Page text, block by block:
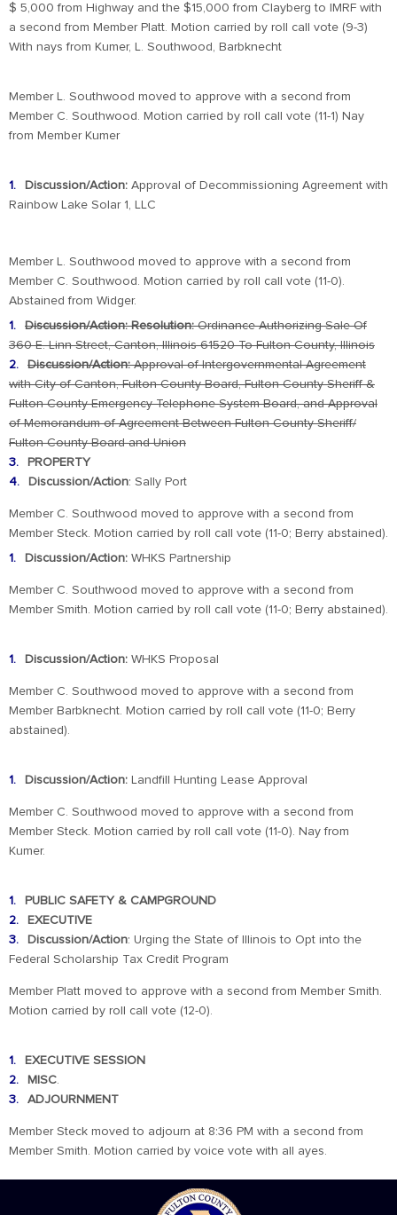
$ 5,000 from Highway and the $15,000 from Clayberg to IMRF with
a second from Member Platt. Motion carried by roll call vote (9-3)
With nays from Kumer, L. Southwood, Barbknecht
Member L. Southwood moved to approve with a second from
Member C. Southwood. Motion carried by roll call vote (11-1) Nay
from Member Kumer
Discussion/Action: Approval of Decommissioning Agreement with
Rainbow Lake Solar 1, LLC
Member L. Southwood moved to approve with a second from
Member C. Southwood. Motion carried by roll call vote (11-0).
Abstained from Widger.
Discussion/Action: Resolution:Ordinance Authorizing Sale Of
360 E. Linn Street, Canton, Illinois 61520 To Fulton County, Illinois
Discussion/Action:Approval of Intergovernmental Agreement
with City of Canton, Fulton County Board, Fulton County Sheriff &
Fulton CountyEmergency Telephone System Board, and Approval
ofMemorandum of Agreement Between Fulton County Sheriff/
Fulton County Board and Union
PROPERTY
Discussion/Action: Sally Port
Member C. Southwood moved to approve with a second from
Member Steck. Motion carried by roll call vote (11-0; Berry abstained).
Discussion/Action: WHKS Partnership
Member C. Southwood moved to approve with a second from
Member Smith. Motion carried by roll call vote (11-0; Berry abstained).
Discussion/Action: WHKS Proposal
Member C. Southwood moved to approve with a second from
Member Barbknecht. Motion carried by roll call vote (11-0; Berry
abstained).
Discussion/Action: Landfill Hunting Lease Approval
Member C. Southwood moved to approve with a second from
Member Steck. Motion carried by roll call vote (11-0). Nay from
Kumer.
PUBLIC SAFETY & CAMPGROUND
EXECUTIVE
Discussion/Action: Urging the State of Illinois to Opt into the
Federal Scholarship Tax Credit Program
Member Platt moved to approve with a second from Member Smith.
Motion carried by roll call vote (12-0).
EXECUTIVE SESSION
MISC
ADJOURNMENT
Member Steck moved to adjourn at 8:36 PM with a second from
Member Smith. Motion carried by voice vote with all ayes.